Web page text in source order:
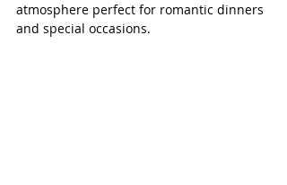
atmosphere perfect for romantic dinners
and special occasions.